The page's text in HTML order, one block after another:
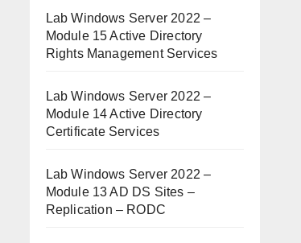
Lab Windows Server 2022 –
Module 15 Active Directory
Rights Management Services
Lab Windows Server 2022 –
Module 14 Active Directory
Certificate Services
Lab Windows Server 2022 –
Module 13 AD DS Sites –
Replication – RODC